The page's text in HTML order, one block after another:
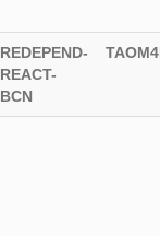
REDEPEND-
REACT-
BCN